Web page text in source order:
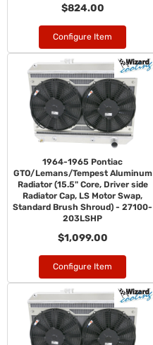
$824.00
Configure Item
1964-1965 Pontiac
GTO/Lemans/Tempest Aluminum
Radiator (15.5" Core, Driver side
Radiator Cap, LS Motor Swap,
Standard Brush Shroud) - 27100-
203LSHP
$1,099.00
Configure Item